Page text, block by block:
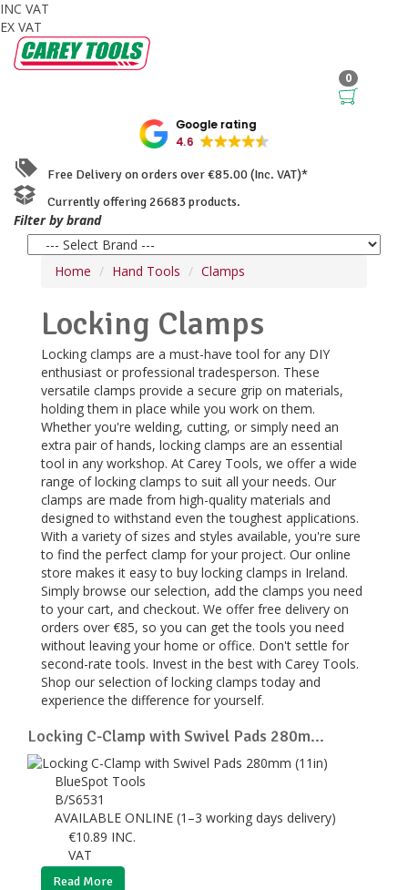
INC VAT
EX VAT
0
Google rating
4.6
Free Delivery on orders over €85.00 (Inc. VAT)*
Currently offering 26683 products.
Filter by brand
Home Hand Tools Clamps
Locking Clamps
Locking clamps are a must-have tool for any DIY
enthusiast or professional tradesperson. These
versatile clamps provide a secure grip on materials,
holding them in place while you work on them.
Whether you're welding, cutting, or simply need an
extra pair of hands, locking clamps are an essential
tool in any workshop. At Carey Tools, we offer a wide
range of locking clamps to suit all your needs. Our
clamps are made from high-quality materials and
designed to withstand even the toughest applications.
With a variety of sizes and styles available, you're sure
to find the perfect clamp for your project. Our online
store makes it easy to buy locking clamps in Ireland.
Simply browse our selection, add the clamps you need
to your cart, and checkout. We offer free delivery on
orders over €85, so you can get the tools you need
without leaving your home or office. Don't settle for
second-rate tools. Invest in the best with Carey Tools.
Shop our selection of locking clamps today and
experience the difference for yourself.
Locking C-Clamp with Swivel Pads 280m...
BlueSpot Tools
B/S6531
AVAILABLE ONLINE (1–3 working days delivery)
€10.89 INC.
VAT
Read More